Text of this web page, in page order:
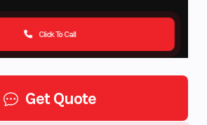
Click To Call
Get Quote